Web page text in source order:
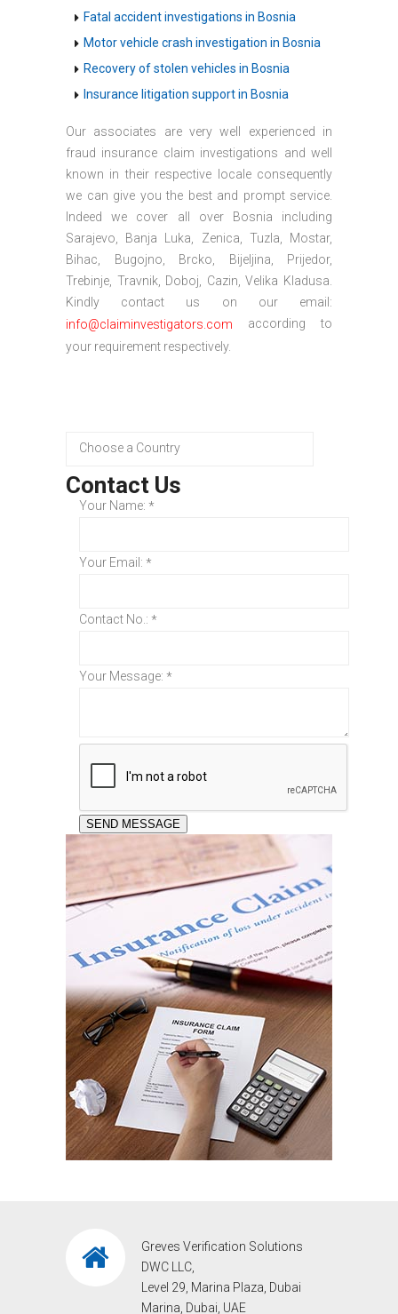
Fatal accident investigations in Bosnia
Motor vehicle crash investigation in Bosnia
Recovery of stolen vehicles in Bosnia
Insurance litigation support in Bosnia
Our associates are very well experienced in
fraud insurance claim investigations and well
known in their respective locale consequently
we can give you the best and prompt service.
Indeed we cover all over Bosnia including
Sarajevo, Banja Luka, Zenica, Tuzla, Mostar,
Bihac, Bugojno, Brcko, Bijeljina, Prijedor,
Trebinje, Travnik, Doboj, Cazin, Velika Kladusa.
Kindly contact us on our email:
info@claiminvestigators.com according to
your requirement respectively.
Contact Us
Your Name: *
Your Email: *
Contact No.: *
Your Message: *
Greves Verification Solutions
DWC LLC,
Level 29, Marina Plaza, Dubai
Marina, Dubai, UAE